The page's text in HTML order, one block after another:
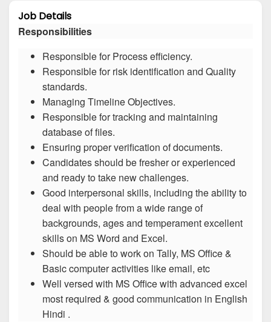
Job Details
Responsibilities
Responsible for Process efficiency.
Responsible for risk identification and Quality
standards.
Managing Timeline Objectives.
Responsible for tracking and maintaining
database of files.
Ensuring proper verification of documents.
Candidates should be fresher or experienced
and ready to take new challenges.
Good interpersonal skills, including the ability to
deal with people from a wide range of
backgrounds, ages and temperament excellent
skills on MS Word and Excel.
Should be able to work on Tally, MS Office &
Basic computer activities like email, etc
Well versed with MS Office with advanced excel
most required & good communication in English
Hindi .